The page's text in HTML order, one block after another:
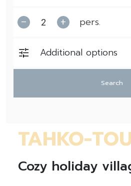
– + pers.
Additional options
Search
TAHKO-
Cozy holiday